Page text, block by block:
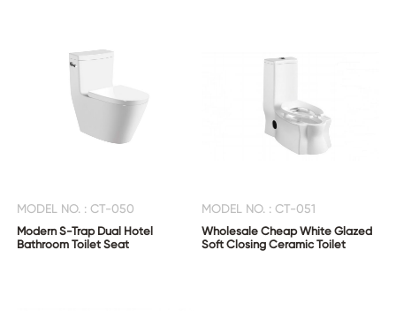
MODEL NO. : CT-050
Modern S-Trap Dual Hotel
Bathroom Toilet Seat
MODEL NO. : CT-051
Wholesale Cheap White Glazed
Soft Closing Ceramic Toilet